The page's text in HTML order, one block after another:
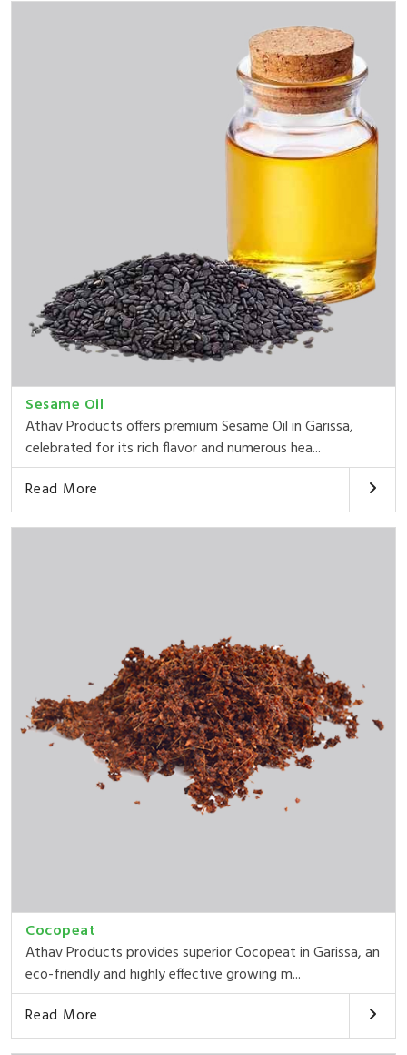
Sesame Oil
Athav Products offers premium Sesame Oil in Garissa,
celebrated for its rich flavor and numerous hea...
Read More
Cocopeat
Athav Products provides superior Cocopeat in Garissa, an
eco-friendly and highly effective growing m...
Read More